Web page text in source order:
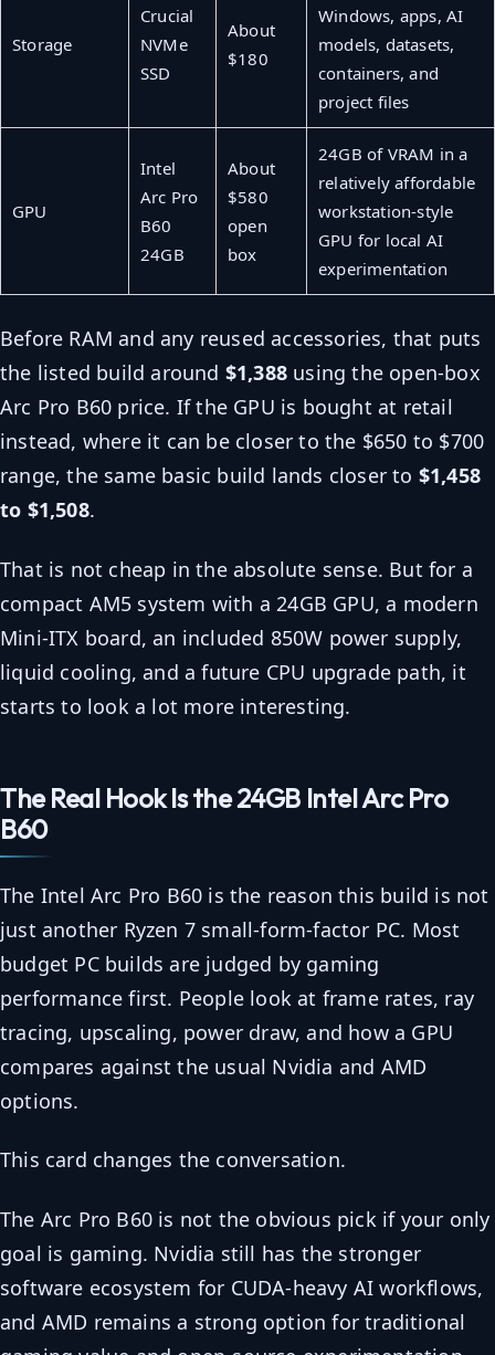
Storage
Crucial
NVMe
SSD
About
$180
Windows, apps, AI
models, datasets,
containers, and
project files
GPU
Intel
Arc Pro
B60
24GB
About
$580
open
box
24GB of VRAM in a
relatively affordable
workstation-style
GPU for local AI
experimentation
Before RAM and any reused accessories, that puts
the listed build around $1,388 using the open-box
Arc Pro B60 price. If the GPU is bought at retail
instead, where it can be closer to the $650 to $700
range, the same basic build lands closer to $1,458
to $1,508.
That is not cheap in the absolute sense. But for a
compact AM5 system with a 24GB GPU, a modern
Mini-ITX board, an included 850W power supply,
liquid cooling, and a future CPU upgrade path, it
starts to look a lot more interesting.
The Real Hook Is the 24GB Intel Arc Pro
B60
The Intel Arc Pro B60 is the reason this build is not
just another Ryzen 7 small-form-factor PC. Most
budget PC builds are judged by gaming
performance first. People look at frame rates, ray
tracing, upscaling, power draw, and how a GPU
compares against the usual Nvidia and AMD
options.
This card changes the conversation.
The Arc Pro B60 is not the obvious pick if your only
goal is gaming. Nvidia still has the stronger
software ecosystem for CUDA-heavy AI workflows,
and AMD remains a strong option for traditional